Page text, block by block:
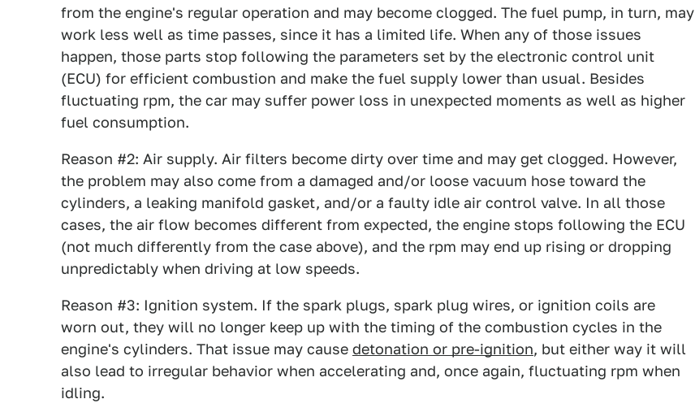
from the engine's regular operation and may become clogged. The fuel pump, in turn, may
work less well as time passes, since it has a limited life. When any of those issues
happen, those parts stop following the parameters set by the electronic control unit
(ECU) for efficient combustion and make the fuel supply lower than usual. Besides
fluctuating rpm, the car may suffer power loss in unexpected moments as well as higher
fuel consumption.
Reason #2: Air supply. Air filters become dirty over time and may get clogged. However,
the problem may also come from a damaged and/or loose vacuum hose toward the
cylinders, a leaking manifold gasket, and/or a faulty idle air control valve. In all those
cases, the air flow becomes different from expected, the engine stops following the ECU
(not much differently from the case above), and the rpm may end up rising or dropping
unpredictably when driving at low speeds.
Reason #3: Ignition system. If the spark plugs, spark plug wires, or ignition coils are
worn out, they will no longer keep up with the timing of the combustion cycles in the
engine's cylinders. That issue may cause detonation or pre-ignition, but either way it will
also lead to irregular behavior when accelerating and, once again, fluctuating rpm when
idling.